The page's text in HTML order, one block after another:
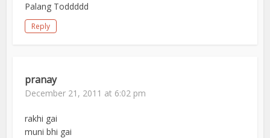
Palang Toddddd
Reply
pranay
December 21, 2011 at 6:02 pm
rakhi gai
muni bhi gai